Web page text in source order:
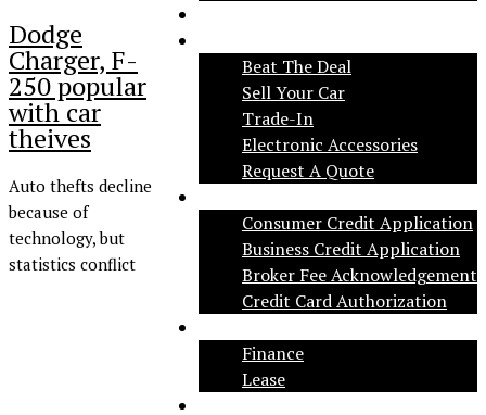
Beat The Deal
Sell Your Car
Trade-In
Electronic Accessories
Request A Quote
Consumer Credit Application
Business Credit Application
Broker Fee Acknowledgement
Credit Card Authorization
Finance
Lease
Dodge
Charger, F-
250 popular
with car
theives
Auto thefts decline
because of
technology, but
statistics conflict